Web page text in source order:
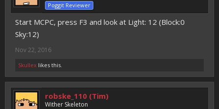
Poggit Reviewer
Start MCPC, press F3 and look at Light: 12 (Block:0
Sky:12)
Nov 22, 2016
Skullex likes this.
robske_110 (Tim)
Wither Skeleton